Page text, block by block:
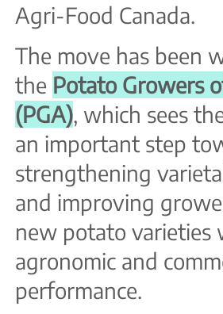
Agri-Food Canada.
The move has been
the Potato Growers
(PGA), which sees
an important step
strengthening
and improving
new potato varieties
agronomic and
performance.